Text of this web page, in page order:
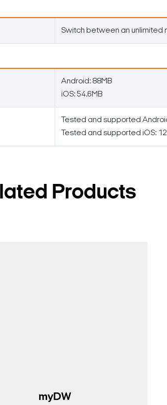
Switch between an unlimited
Android: 88MB
iOS: 54.6MB
Tested and supported
Tested and supported iOS:
Products
myDW